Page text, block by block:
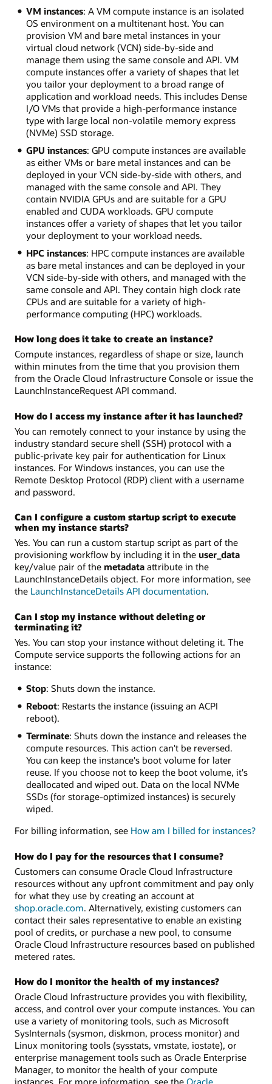
VM instances: A VM compute instance is an isolated
OS environment on a multitenant host. You can
provision VM and bare metal instances in your
virtual cloud network (VCN) side-by-side and
manage them using the same console and API. VM
compute instances offer a variety of shapes that let
you tailor your deployment to a broad range of
application and workload needs. This includes Dense
I/O VMs that provide a high-performance instance
type with large local non-volatile memory express
(NVMe) SSD storage.
GPU instances: GPU compute instances are available
as either VMs or bare metal instances and can be
deployed in your VCN side-by-side with others, and
managed with the same console and API. They
contain NVIDIA GPUs and are suitable for a GPU
enabled and CUDA workloads. GPU compute
instances offer a variety of shapes that let you tailor
your deployment to your workload needs.
HPC instances: HPC compute instances are available
as bare metal instances and can be deployed in your
VCN side-by-side with others, and managed with the
same console and API. They contain high clock rate
CPUs and are suitable for a variety of high-
performance computing (HPC) workloads.
How long does it take to create an instance?
Compute instances, regardless of shape or size, launch
within minutes from the time that you provision them
from the Oracle Cloud Infrastructure Console or issue the
LaunchInstanceRequest API command.
How do I access my instance after it has launched?
You can remotely connect to your instance by using the
industry standard secure shell (SSH) protocol with a
public-private key pair for authentication for Linux
instances. For Windows instances, you can use the
Remote Desktop Protocol (RDP) client with a username
and password.
Can I configure a custom startup script to execute
when my instance starts?
Yes. You can run a custom startup script as part of the
provisioning workflow by including it in the user_data
key/value pair of the metadata attribute in the
LaunchInstanceDetails object. For more information, see
the LaunchInstanceDetails API documentation.
Can I stop my instance without deleting or
terminating it?
Yes. You can stop your instance without deleting it. The
Compute service supports the following actions for an
instance:
Stop: Shuts down the instance.
Reboot: Restarts the instance (issuing an ACPI
reboot).
Terminate: Shuts down the instance and releases the
compute resources. This action can't be reversed.
You can keep the instance's boot volume for later
reuse. If you choose not to keep the boot volume, it's
deallocated and wiped out. Data on the local NVMe
SSDs (for storage-optimized instances) is securely
wiped.
For billing information, see How am I billed for instances?
How do I pay for the resources that I consume?
Customers can consume Oracle Cloud Infrastructure
resources without any upfront commitment and pay only
for what they use by creating an account at
shop.oracle.com. Alternatively, existing customers can
contact their sales representative to enable an existing
pool of credits, or purchase a new pool, to consume
Oracle Cloud Infrastructure resources based on published
metered rates.
How do I monitor the health of my instances?
Oracle Cloud Infrastructure provides you with flexibility,
access, and control over your compute instances. You can
use a variety of monitoring tools, such as Microsoft
SysInternals (sysmon, diskmon, process monitor) and
Linux monitoring tools (sysstats, vmstate, iostate), or
enterprise management tools such as Oracle Enterprise
Manager, to monitor the health of your compute